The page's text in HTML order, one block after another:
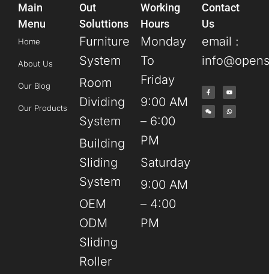
Main
Menu
Home
About Us
Our Blog
Our Products
Out
Soluttions
Furniture
System
Room
Dividing
System
Building
Sliding
System
OEM
ODM
Sliding
Roller
Working
Hours
Monday
To
Friday
9:00 AM
– 6:00
PM
Saturday
9:00 AM
– 4:00
PM
Contact
Us
email :